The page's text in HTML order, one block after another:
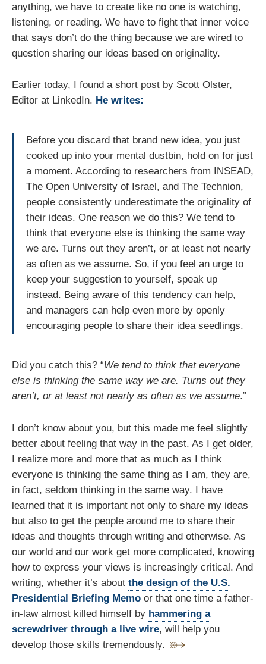
anything, we have to create like no one is watching,
listening, or reading. We have to fight that inner voice
that says don’t do the thing because we are wired to
question sharing our ideas based on originality.
Earlier today, I found a short post by Scott Olster,
Editor at LinkedIn. He writes:
Before you discard that brand new idea, you just
cooked up into your mental dustbin, hold on for just
a moment. According to researchers from INSEAD,
The Open University of Israel, and The Technion,
people consistently underestimate the originality of
their ideas. One reason we do this? We tend to
think that everyone else is thinking the same way
we are. Turns out they aren’t, or at least not nearly
as often as we assume. So, if you feel an urge to
keep your suggestion to yourself, speak up
instead. Being aware of this tendency can help,
and managers can help even more by openly
encouraging people to share their idea seedlings.
Did you catch this? “We tend to think that everyone
else is thinking the same way we are. Turns out they
aren’t, or at least not nearly as often as we assume.”
I don’t know about you, but this made me feel slightly
better about feeling that way in the past. As I get older,
I realize more and more that as much as I think
everyone is thinking the same thing as I am, they are,
in fact, seldom thinking in the same way. I have
learned that it is important not only to share my ideas
but also to get the people around me to share their
ideas and thoughts through writing and otherwise. As
our world and our work get more complicated, knowing
how to express your views is increasingly critical. And
writing, whether it’s about the design of the U.S.
Presidential Briefing Memo or that one time a father-
in-law almost killed himself by hammering a
screwdriver through a live wire, will help you
develop those skills tremendously.